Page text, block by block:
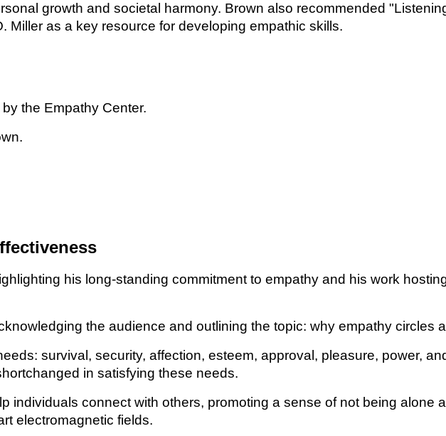
growth and societal harmony. Brown also recommended
Miller as a key resource for developing empathic skills.
the Empathy Center.
his long-standing commitment to empathy and his work
the audience and outlining the topic: why empathy circles
survival, security, affection, esteem, approval, pleasure, power,
in satisfying these needs.
individuals connect with others, promoting a sense of not being alone
electromagnetic fields.